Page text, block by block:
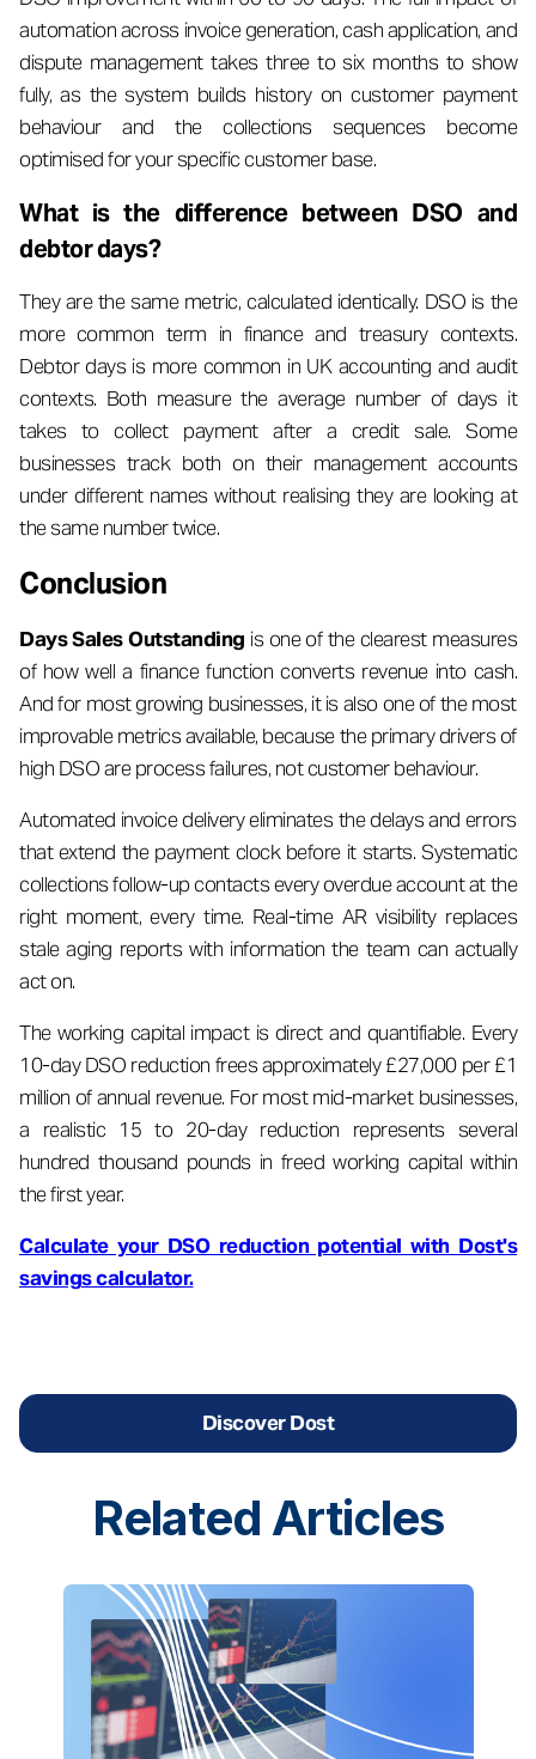
automation across invoice generation, cash application, and
dispute management takes three to six months to show
fully, as the system builds history on customer payment
behaviour and the collections sequences become
optimised for your specific customer base.
What is the difference between DSO and
debtor days?
They are the same metric, calculated identically. DSO is the
more common term in finance and treasury contexts.
Debtor days is more common in UK accounting and audit
contexts. Both measure the average number of days it
takes to collect payment after a credit sale. Some
businesses track both on their management accounts
under different names without realising they are looking at
the same number twice.
Conclusion
Days Sales Outstanding is one of the clearest measures
of how well a finance function converts revenue into cash.
And for most growing businesses, it is also one of the most
improvable metrics available, because the primary drivers of
high DSO are process failures, not customer behaviour.
Automated invoice delivery eliminates the delays and errors
that extend the payment clock before it starts. Systematic
collections follow-up contacts every overdue account at the
right moment, every time. Real-time AR visibility replaces
stale aging reports with information the team can actually
act on.
The working capital impact is direct and quantifiable. Every
10-day DSO reduction frees approximately £27,000 per £1
million of annual revenue. For most mid-market businesses,
a realistic 15 to 20-day reduction represents several
hundred thousand pounds in freed working capital within
the first year.
Calculate your DSO reduction potential with Dost's
savings calculator.
Discover Dost
Related Articles